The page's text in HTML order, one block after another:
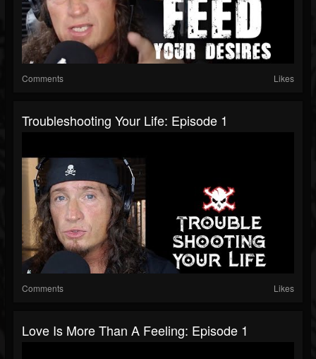
Comments Likes
Troubleshooting Your Life: Episode 1
Comments Likes
Love Is More Than A Feeling: Episode 1